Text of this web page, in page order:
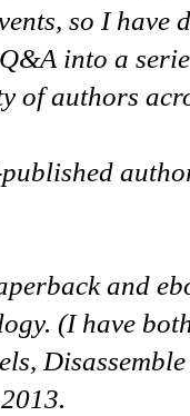
so I have
into a
of authors
and
(I have